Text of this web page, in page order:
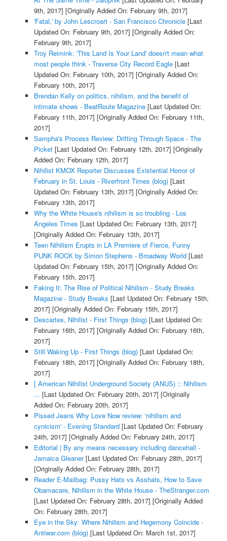
9th, 2017] [Originally Added On: February 9th, 2017]
'Fatal,' by John Lescroart - San Francisco Chronicle[Last
Updated On: February 9th, 2017] [Originally Added On:
February 9th, 2017]
Troy Reimink: 'This Land Is Your Land' doesn't mean what
most people think - Traverse City Record Eagle[Last
Updated On: February 10th, 2017] [Originally Added On:
February 10th, 2017]
Brendan Kelly on politics, nihilism, and the benefit of
intimate shows - BeatRoute Magazine[Last Updated On:
February 11th, 2017] [Originally Added On: February 11th,
2017]
Sampha's Process Review: Drifting Through Space - The
Picket[Last Updated On: February 12th, 2017] [Originally
Added On: February 12th, 2017]
Nihilist KMOX Reporter Discusses Existential Horror of
February in St. Louis - Riverfront Times (blog)[Last
Updated On: February 13th, 2017] [Originally Added On:
February 13th, 2017]
Why the White House's nihilism is so troubling - Los
Angeles Times [Last Updated On: February 13th, 2017]
[Originally Added On: February 13th, 2017]
Teen Nihilism Erupts in LA Premiere of Fierce, Funny
PUNK ROCK by Simon Stephens - Broadway World[Last
Updated On: February 15th, 2017] [Originally Added On:
February 15th, 2017]
Faking It: The Rise of Political Nihilism - Study Breaks
Magazine - Study Breaks [Last Updated On: February 15th,
2017] [Originally Added On: February 15th, 2017]
Descartes, Nihilist - First Things (blog)[Last Updated On:
February 16th, 2017] [Originally Added On: February 16th,
2017]
Still Waking Up - First Things (blog)[Last Updated On:
February 18th, 2017] [Originally Added On: February 18th,
2017]
[ American Nihilist Underground Society (ANUS) :: Nihilism
... [Last Updated On: February 20th, 2017] [Originally
Added On: February 20th, 2017]
Pissed Jeans Why Love Now review: 'nihilism and
cynicism' - Evening Standard[Last Updated On: February
24th, 2017] [Originally Added On: February 24th, 2017]
Editorial | By any means necessary including dancehall -
Jamaica Gleaner[Last Updated On: February 28th, 2017]
[Originally Added On: February 28th, 2017]
Reader E-Mailbag: Pussy Hats vs Asshats, How to Save
Obamacare, Nihilism in the White House - TheStranger.com
[Last Updated On: February 28th, 2017] [Originally Added
On: February 28th, 2017]
Eye in the Sky: Where Nihilism and Hegemony Coincide -
Antiwar.com (blog)[Last Updated On: March 1st, 2017]